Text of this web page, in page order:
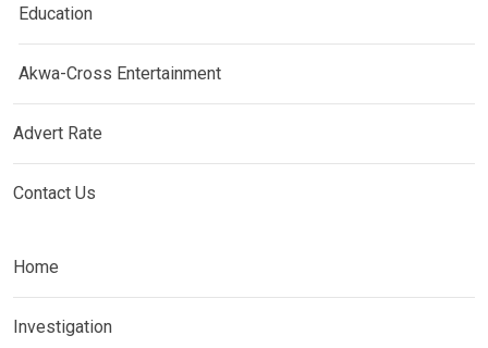
Education
Akwa-Cross Entertainment
Advert Rate
Contact Us
Home
Investigation